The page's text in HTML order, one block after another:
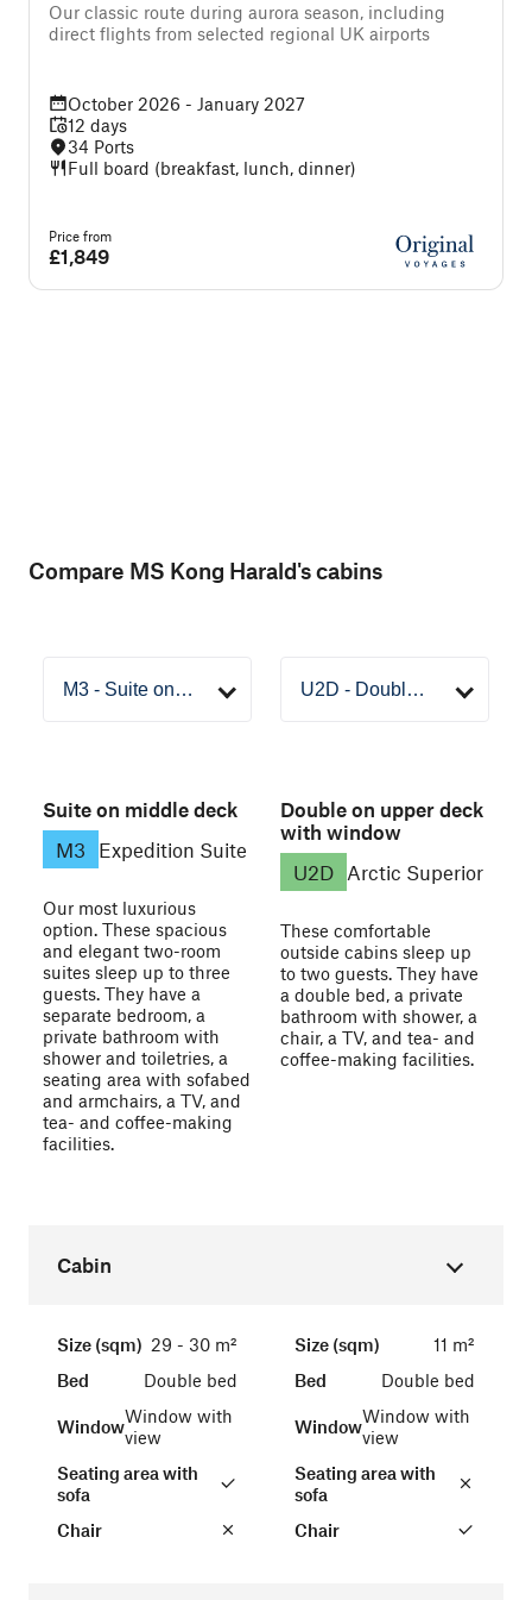
Our classic route during aurora season, including
direct flights from selected regional UK airports
October 2026 - January 2027
12 days
34 Ports
Full board (breakfast, lunch, dinner)
Price from
£1,849
Compare MS Kong Harald's cabins
Suite on middle deck
M3
Expedition Suite
Our most luxurious
option. These spacious
and elegant two-room
suites sleep up to three
guests. They have a
separate bedroom, a
private bathroom with
shower and toiletries, a
seating area with sofabed
and armchairs, a TV, and
tea- and coffee-making
facilities.
Double on upper deck
with window
U2D Arctic Superior
These comfortable
outside cabins sleep up
to two guests. They have
a double bed, a private
bathroom with shower, a
chair, a TV, and tea- and
coffee-making facilities.
Cabin
Size (sqm) 29 - 30 m²
Bed
Double bed
WindowWindow with
view
Seating area with
sofa
Chair
Size (sqm)
11 m²
Bed
Double bed
WindowWindow with
view
Seating area with
sofa
Chair